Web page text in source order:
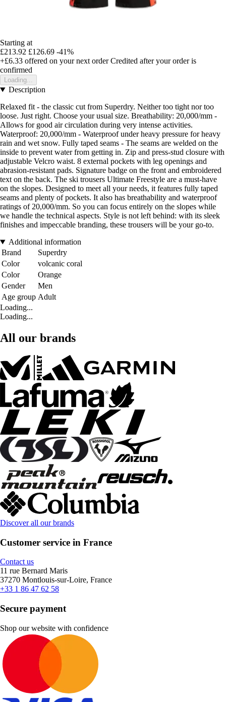
Starting at
£213.92 £126.69 -41%
+£6.33 offered on your next order Credited after your order is
confirmed
Loading...
Description
Relaxed fit - the classic cut from Superdry. Neither too tight nor too
loose. Just right. Choose your usual size. Breathability: 20,000/mm -
Allows for good air circulation during very intense activities.
Waterproof: 20,000/mm - Waterproof under heavy pressure for heavy
rain and wet snow. Fully taped seams - The seams are welded on the
inside to prevent water from getting in. Zip and press-stud closure with
adjustable Velcro waist. 8 external pockets with leg openings and
abrasion-resistant pads. Signature badge on the front and embroidered
text on the back. The ski trousers Ultimate Freestyle are a must-have
on the slopes. Designed to meet all your needs, it features fully taped
seams and plenty of pockets. It also has breathability and waterproof
ratings of 20,000/mm. So you can focus entirely on the slopes while
we handle the technical aspects. Style is not left behind: with its sleek
finishes and impeccable branding, these trousers will be your go-to.
Additional information
Brand
Superdry
Color
volcanic coral
Color
Orange
Gender
Men
Age group Adult
Loading...
Loading...
All our brands
Discover all our brands
Customer service in France
Contact us
11 rue Bernard Maris
37270 Montlouis-sur-Loire, France
+33 1 86 47 62 58
Secure payment
Shop our website with confidence